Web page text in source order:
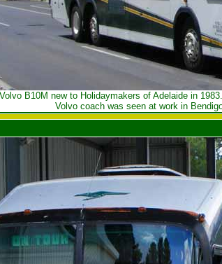
B10M new to Holidaymakers of Adelaide in
Volvo coach was seen at work in